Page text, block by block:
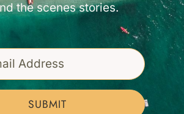
the scenes stories.
SUBMIT